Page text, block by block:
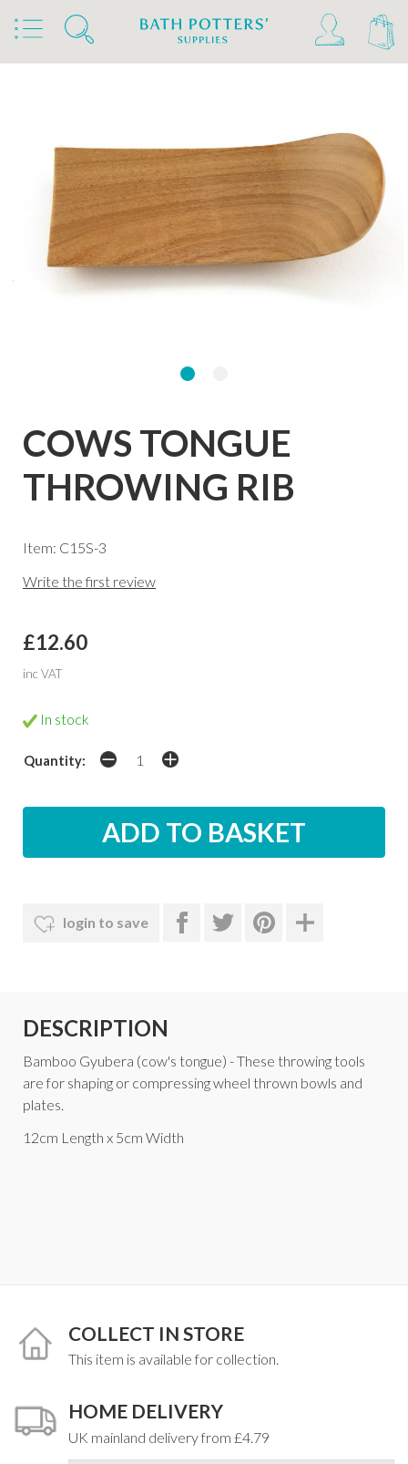
Home Products Tools & Brushes
Throwing & Turning Tools Throwing Ribs
COWS TONGUE
THROWING RIB
Item: C15S-3
Write the first review
£12.60
inc VAT
In stock
Quantity:
login to save
DESCRIPTION
Bamboo Gyubera (cow's tongue) - These throwing tools
are for shaping or compressing wheel thrown bowls and
plates.
12cm Length x 5cm Width
COLLECT IN STORE
This item is available for collection.
HOME DELIVERY
UK mainland delivery from £4.79